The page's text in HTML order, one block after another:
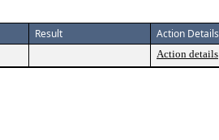
Result Action Details
Action details